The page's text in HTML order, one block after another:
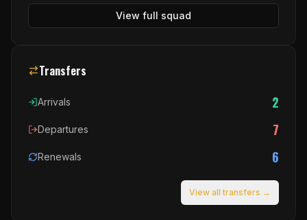
View full squad
Transfers
Arrivals 2
Departures 7
Renewals 6
View all transfers →